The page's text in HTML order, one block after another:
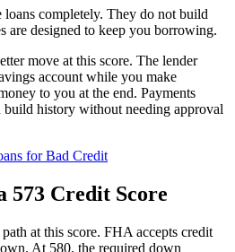
completely. They do not build
are designed to keep you borrowing.
move at this score. The lender
account while you make
to you at the end. Payments
build history without needing approval
for Bad Credit
573 Credit Score
at this score. FHA accepts credit
At 580, the required down